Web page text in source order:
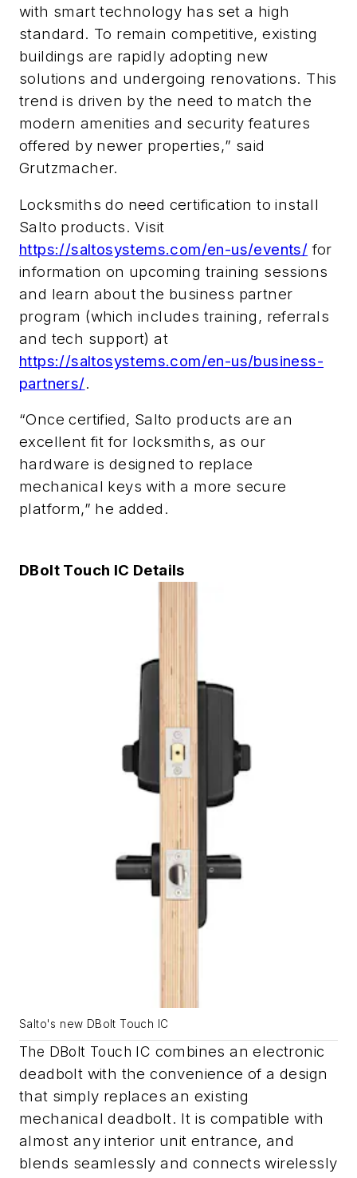
with smart technology has set a high
standard. To remain competitive, existing
buildings are rapidly adopting new
solutions and undergoing renovations. This
trend is driven by the need to match the
modern amenities and security features
offered by newer properties,” said
Grutzmacher.
Locksmiths do need certification to install
Salto products. Visit
https://saltosystems.com/en-us/events/ for
information on upcoming training sessions
and learn about the business partner
program (which includes training, referrals
and tech support) at
https://saltosystems.com/en-us/business-
partners/.
“Once certified, Salto products are an
excellent fit for locksmiths, as our
hardware is designed to replace
mechanical keys with a more secure
platform,” he added.
DBolt Touch IC Details
Salto's new DBolt Touch IC
The DBolt Touch IC combines an electronic
deadbolt with the convenience of a design
that simply replaces an existing
mechanical deadbolt. It is compatible with
almost any interior unit entrance, and
blends seamlessly and connects wirelessly